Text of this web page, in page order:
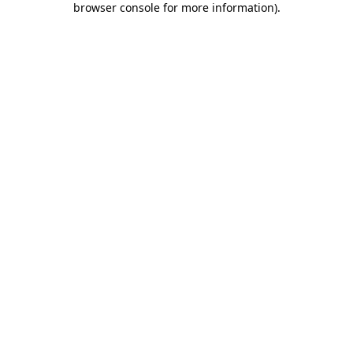
browser console for more information).